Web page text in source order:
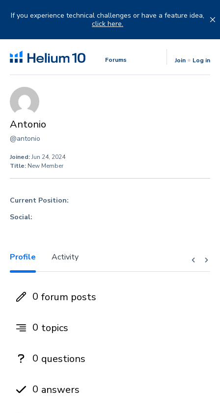
If you experience technical challenges or have a feature idea,
click here.
Forums Join Log in
Antonio
@antonio
Joined:Jun 24, 2024
Title: New Member
Current Position:
Social:
Profile Activity
0 forum posts
0 topics
0 questions
0 answers